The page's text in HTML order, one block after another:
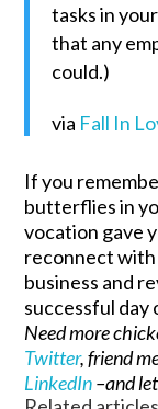
tasks in
that any
could.)
via Fall In
If you
butterflies in
vocation gave
reconnect with
business and
successful day
Need more
Twitter, friend
LinkedIn–and